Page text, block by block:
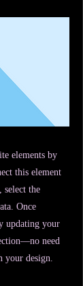
elements by
this element
the
Once
updating your
need
your design.